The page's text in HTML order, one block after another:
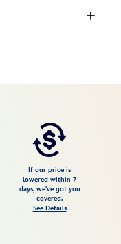
If our price is
lowered within 7
days, we've got you
covered.
See Details